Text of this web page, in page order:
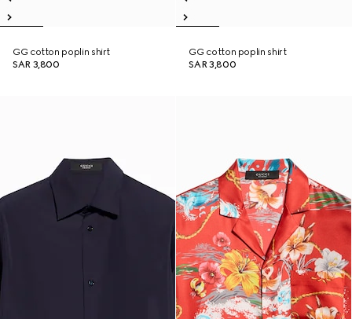
GG cotton poplin shirt
SAR 3,800
GG cotton poplin shirt
SAR 3,800